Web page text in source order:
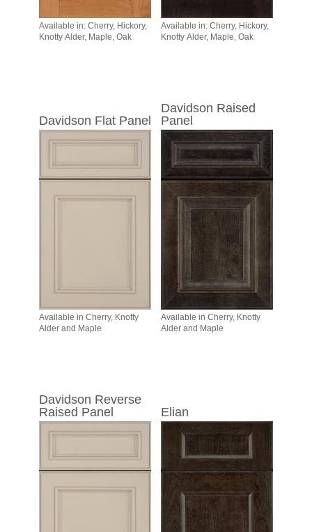
Available in: Cherry, Hickory,
Knotty Alder, Maple, Oak
Available in: Cherry, Hickory,
Knotty Alder, Maple, Oak
Davidson Flat Panel
Available in Cherry, Knotty
Alder and Maple
Davidson Raised
Panel
Available in Cherry, Knotty
Alder and Maple
Davidson Reverse
Raised Panel
Elian